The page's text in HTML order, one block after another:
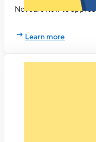
Not sure how to
Learn more